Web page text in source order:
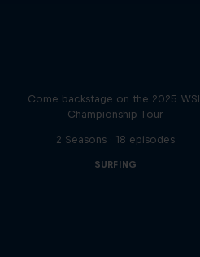
Come backstage on the 2025 WSL
Championship Tour
2 Seasons · 18 episodes
SURFING